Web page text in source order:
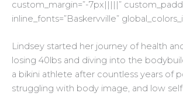
custom_margin=”-7px|||||”
inline_fonts=”Baskervville”
Lindsey started her journey of health
losing 40lbs and diving into the
a bikini athlete after countless years of
struggling with body image, and low